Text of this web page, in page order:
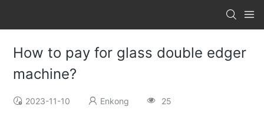
How to pay for glass double edger
machine?
2023-11-10 Enkong 25